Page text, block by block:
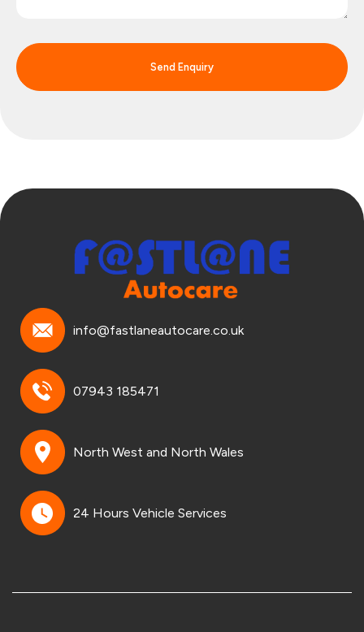
Send Enquiry
info@fastlaneautocare.co.uk
07943 185471
North West and North Wales
24 Hours Vehicle Services